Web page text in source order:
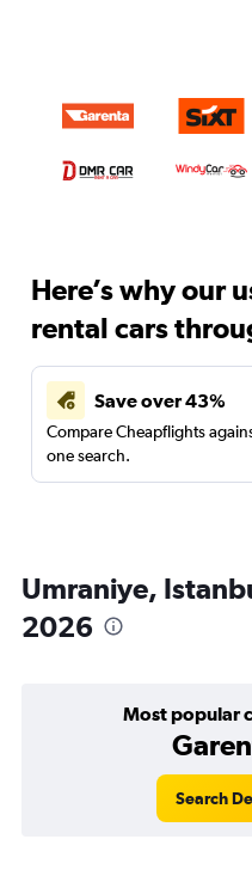
Here’s why our
rental cars
Save over 43%
Compare Cheapflights
one search.
Umraniye,
2026
Most popular
Search